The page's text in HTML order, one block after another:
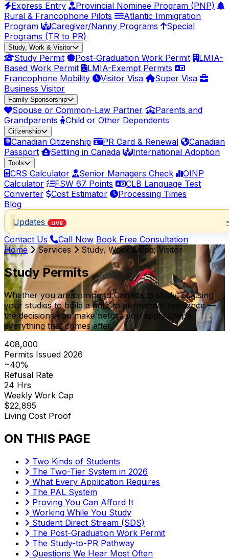
Express Entry
Provincial Nominee Program (PNP)
Rural & Francophone Pilots
Atlantic Immigration
Program
Caregiver/Nanny Programs
Special
Programs (TR to PR)
Study, Work & Visitor
Study Permit Post-Graduation Work Permit
LMIA-
Based Work Permit
LMIA-Exempt Permits
Francophone Mobility
Visitor Visa
Super Visa
Business Visitor
Family Sponsorship
Spouse or Common-Law Partner
Parents and
Grandparents
Child or Other Dependents
Citizenship
Canadian Citizenship PR Card & Renewal
Canadian
Passport
Settling in Canada International Adoption
Tools
CRS Calculator Senior Managers Check
OINP
Calculator
FSW 67 Points
CLB Language Test
Converter
Cost Estimator
Processing Times
Blog
Updates
LIVE
Contact Us Call Now Book Free Consultation
Home
Services Study, Work &amp; Visitor
Study Permits
Whether you are coming to Canada to study, or using
your studies to build a path to permanent residence —
the decisions you make before you apply shape
everything that comes after.
408,000
Permits Issued 2026
~40%
Refusal Rate
24 Hrs
Weekly Work Cap
$22,895
Living Cost Proof
ON THIS PAGE
Two Kinds of Students
The Two-Tier System in 2026
What Every Application Requires
The PAL System
Proving You Can Afford It
Working While You Study
Student Direct Stream (SDS)
The Post-Graduation Work Permit
The Study-to-PR Pathway
Questions We Hear Most Often